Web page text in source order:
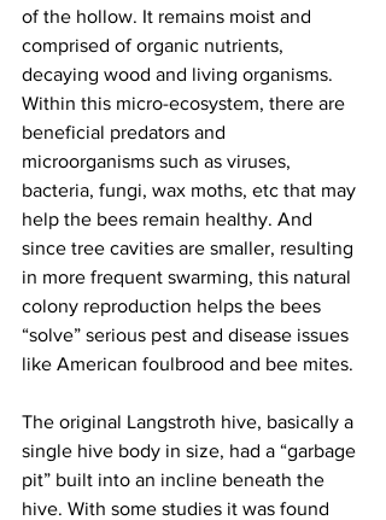
of the hollow. It remains moist and
comprised of organic nutrients,
decaying wood and living organisms.
Within this micro-ecosystem, there are
beneficial predators and
microorganisms such as viruses,
bacteria, fungi, wax moths, etc that may
help the bees remain healthy. And
since tree cavities are smaller, resulting
in more frequent swarming, this natural
colony reproduction helps the bees
“solve” serious pest and disease issues
like American foulbrood and bee mites.
The original Langstroth hive, basically a
single hive body in size, had a “garbage
pit” built into an incline beneath the
hive. With some studies it was found